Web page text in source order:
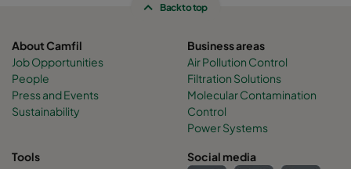
Back to top
About Camfil
Job Opportunities
People
Press and Events
Sustainability
Business areas
Air Pollution Control
Filtration Solutions
Molecular Contamination
Control
Power Systems
Tools
Social media